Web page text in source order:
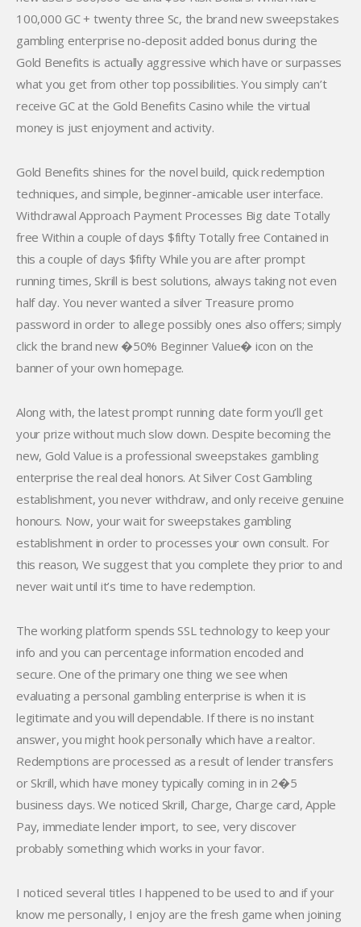
100,000 GC + twenty three Sc, the brand new sweepstakes
gambling enterprise no-deposit added bonus during the
Gold Benefits is actually aggressive which have or surpasses
what you get from other top possibilities. You simply can’t
receive GC at the Gold Benefits Casino while the virtual
money is just enjoyment and activity.
Gold Benefits shines for the novel build, quick redemption
techniques, and simple, beginner-amicable user interface.
Withdrawal Approach Payment Processes Big date Totally
free Within a couple of days $fifty Totally free Contained in
this a couple of days $fifty While you are after prompt
running times, Skrill is best solutions, always taking not even
half day. You never wanted a silver Treasure promo
password in order to allege possibly ones also offers; simply
click the brand new �50% Beginner Value� icon on the
banner of your own homepage.
Along with, the latest prompt running date form you’ll get
your prize without much slow down. Despite becoming the
new, Gold Value is a professional sweepstakes gambling
enterprise the real deal honors. At Silver Cost Gambling
establishment, you never withdraw, and only receive genuine
honours. Now, your wait for sweepstakes gambling
establishment in order to processes your own consult. For
this reason, We suggest that you complete they prior to and
never wait until it’s time to have redemption.
The working platform spends SSL technology to keep your
info and you can percentage information encoded and
secure. One of the primary one thing we see when
evaluating a personal gambling enterprise is when it is
legitimate and you will dependable. If there is no instant
answer, you might hook personally which have a realtor.
Redemptions are processed as a result of lender transfers
or Skrill, which have money typically coming in in 2�5
business days. We noticed Skrill, Charge, Charge card, Apple
Pay, immediate lender import, to see, very discover
probably something which works in your favor.
I noticed several titles I happened to be used to and if your
know me personally, I enjoy are the fresh game when joining